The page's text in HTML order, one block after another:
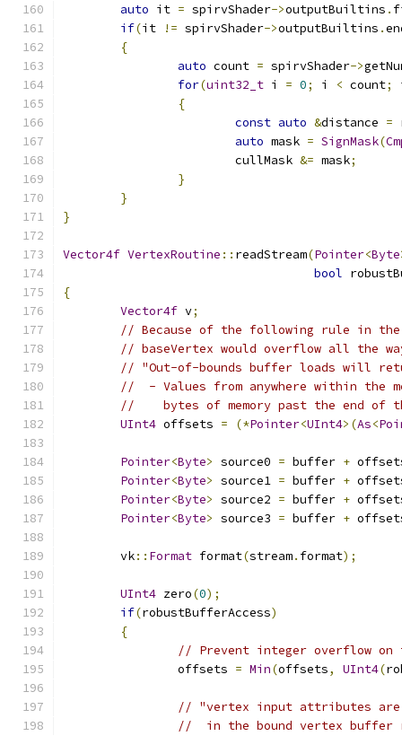
auto it = spirvShader->outputBuiltins .
if(it != spirvShader->outputBuiltins .
{
auto count = spirvShader->
for(uint32_t i = 0; i < count;
{
const auto &distance =
auto mask = SignMask(
			cullMask
&= mask;
}
}
}
Vector4f VertexRoutine :: readStream(Pointer<Byte
bool
{
Vector4f v;
// Because of the following rule in
// baseVertex would overflow all the
// "Out-of-bounds buffer loads will
//  - Values from anywhere within the
//    bytes of memory past the end of
UInt4 offsets = (*Pointer<UInt4>(As<
Pointer<Byte> source0 = buffer +
Pointer<Byte> source1 = buffer +
Pointer<Byte> source2 = buffer +
Pointer<Byte> source3 = buffer +
	vk
:: Format format(stream. format);
UInt4 zero(0);
if(robustBufferAccess)
{
// Prevent integer overflow on
		offsets
= Min(offsets, UInt4(
// "vertex input attributes
//  in the bound vertex